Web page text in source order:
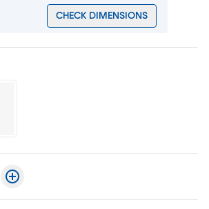
CHECK DIMENSIONS